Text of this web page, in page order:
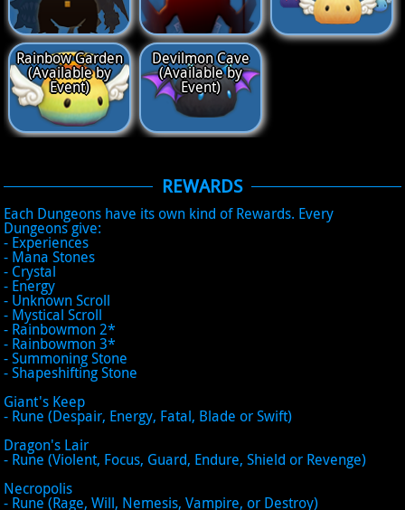
Rainbow Garden
(Available by
Event)
Devilmon Cave
(Available by
Event)
REWARDS
Each Dungeons have its own kind of Rewards. Every
Dungeons give:
- Experiences
- Mana Stones
- Crystal
- Energy
- Unknown Scroll
- Mystical Scroll
- Rainbowmon 2*
- Rainbowmon 3*
- Summoning Stone
- Shapeshifting Stone
Giant's Keep
- Rune (Despair, Energy, Fatal, Blade or Swift)
Dragon's Lair
- Rune (Violent, Focus, Guard, Endure, Shield or Revenge)
Necropolis
- Rune (Rage, Will, Nemesis, Vampire, or Destroy)